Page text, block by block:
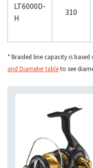
LT6000D-
H
310
* Braided line capacity is based
and Diameter tableto see